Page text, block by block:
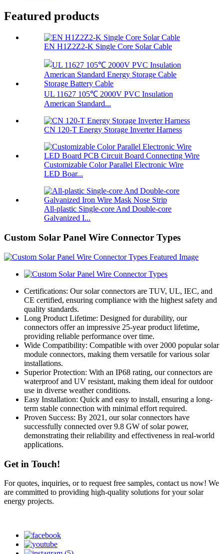
Featured products
EN H1Z2Z2-K Single Core Solar Cable
UL 11627 105℃ 2000V PVC Insulation
American Standard...
CN 120-T Energy Storage Inverter Harness
Customizable Color Parallel Electronic Wire
LED Boar...
All-plastic Single-core And Double-core
Galvanized I...
Custom Solar Panel Wire Connector Types
Certifications: Our solar connectors are TUV, UL, IEC, and
CE certified, ensuring compliance with the highest safety and
quality standards.
Long Product Lifetime: Designed for durability, our
connectors offer an impressive 25-year product lifetime,
providing reliable performance over time.
Wide Compatibility: Compatible with over 2000 popular solar
module connectors, making them versatile for various solar
installations.
Superior Protection: With an IP68 rating, our connectors are
waterproof and UV resistant, making them ideal for outdoor
use in diverse weather conditions.
Easy Installation: Quick and easy to install, ensuring a long-
term stable connection with minimal effort required.
Proven Success: By 2021, our solar connectors have
successfully connected over 9.8 GW of solar power,
demonstrating their reliability and effectiveness in real-world
applications.
Get in Touch!
For quotes, inquiries, or to request free samples, contact us now! We
are committed to providing high-quality solutions for your solar
energy projects.